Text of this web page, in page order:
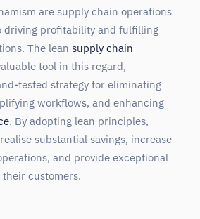
are supply chain operations
driving profitability and fulfilling
The lean supply chain
tool in this regard,
tested strategy for eliminating
workflows, and enhancing
. By adopting lean principles,
substantial savings, increase
and provide exceptional
their customers.